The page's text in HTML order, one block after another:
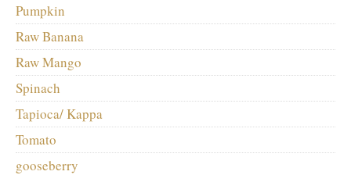
Pumpkin
Raw Banana
Raw Mango
Spinach
Tapioca/ Kappa
Tomato
gooseberry